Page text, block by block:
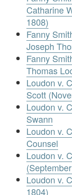
Catharine
1808)
Fanny
Joseph
Fanny
Thomas
Loudon v.
Scott
Loudon v.
Swann
Loudon v.
Counsel
Loudon v.
Loudon v.
1804)